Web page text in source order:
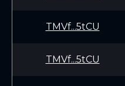
TMVf...5tCU
TMVf...5tCU